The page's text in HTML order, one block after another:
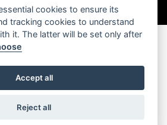
cookies to ensure its
tracking cookies to understand
it. The latter will be set only after
Accept all
Reject all